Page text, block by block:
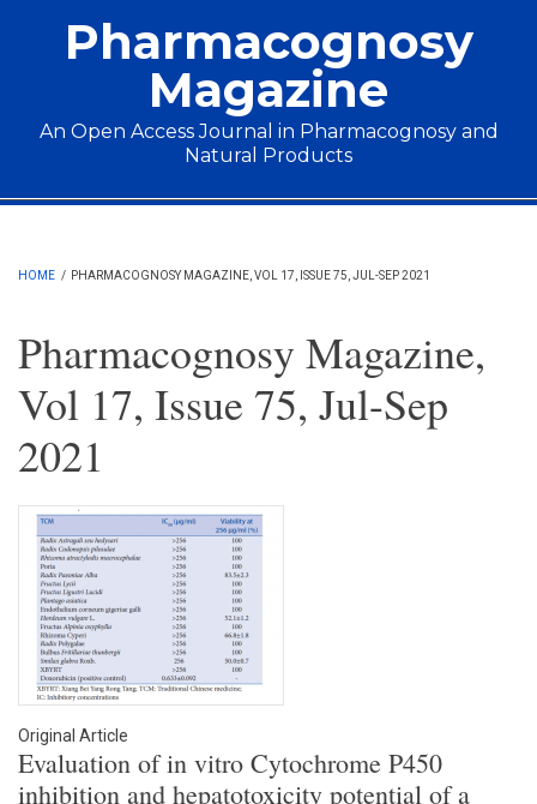
Pharmacognosy
Magazine
An Open Access Journal in Pharmacognosy and
Natural Products
Main menu
HOME / PHARMACOGNOSY MAGAZINE, VOL 17, ISSUE 75, JUL-SEP 2021
Pharmacognosy Magazine,
Vol 17, Issue 75, Jul-Sep
2021
Original Article
Evaluation of in vitro Cytochrome P450
inhibition and hepatotoxicity potential of a